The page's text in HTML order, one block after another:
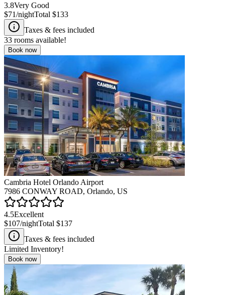
3.8Very Good
$71/nightTotal $133
Taxes & fees included
33 rooms available!
Book now
Cambria Hotel Orlando Airport
7986 CONWAY ROAD, Orlando, US
4.5Excellent
$107/nightTotal $137
Taxes & fees included
Limited Inventory!
Book now